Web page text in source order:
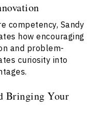
competency, Sandy
how encouraging
and problem-
curiosity into
Bringing Your